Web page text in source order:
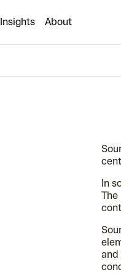
Insights About
In
and